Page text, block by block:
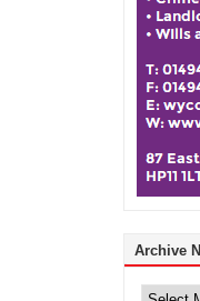
Archive
News